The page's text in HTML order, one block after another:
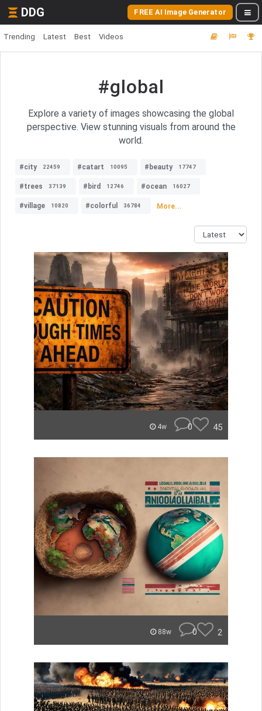
DDG FREE AI Image Generator
Trending Latest Best Videos
#global
Explore a variety of images showcasing the global
perspective. View stunning visuals from around the
world.
#city 22459 #catart 10095 #beauty 17747
#trees 37139 #bird 12746 #ocean 16027
#village 10820 #colorful 36784 More...
4w 0 45
88w 0 2